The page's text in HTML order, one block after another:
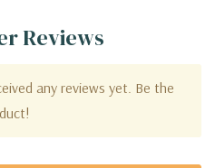
Reviews
any reviews yet. Be the